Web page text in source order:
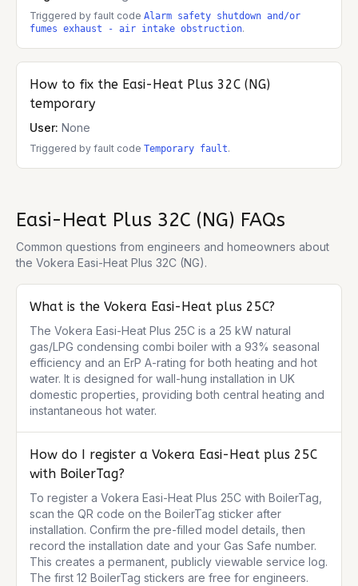
Triggered by fault code Alarm safety shutdown and/or
fumes exhaust - air intake obstruction.
How to fix the Easi-Heat Plus 32C (NG)
temporary
User: None
Triggered by fault code Temporary fault.
Easi-Heat Plus 32C (NG) FAQs
Common questions from engineers and homeowners about
the Vokera Easi-Heat Plus 32C (NG).
What is the Vokera Easi-Heat plus 25C?
The Vokera Easi-Heat Plus 25C is a 25 kW natural
gas/LPG condensing combi boiler with a 93% seasonal
efficiency and an ErP A-rating for both heating and hot
water. It is designed for wall-hung installation in UK
domestic properties, providing both central heating and
instantaneous hot water.
How do I register a Vokera Easi-Heat plus 25C
with BoilerTag?
To register a Vokera Easi-Heat Plus 25C with BoilerTag,
scan the QR code on the BoilerTag sticker after
installation. Confirm the pre-filled model details, then
record the installation date and your Gas Safe number.
This creates a permanent, publicly viewable service log.
The first 12 BoilerTag stickers are free for engineers.